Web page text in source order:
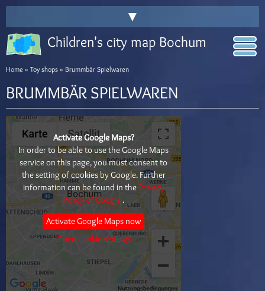
▼
Children's city map Bochum
Home » Toy shops » Brummbär Spielwaren
BRUMMBÄR SPIELWAREN
Activate Google Maps?
In order to be able to use the Google Maps
service on this page, you must consent to
the setting of cookies by Google. Further
information can be found in the Privacy
Policy of Google.
Activate Google Maps now
Open cookie settings